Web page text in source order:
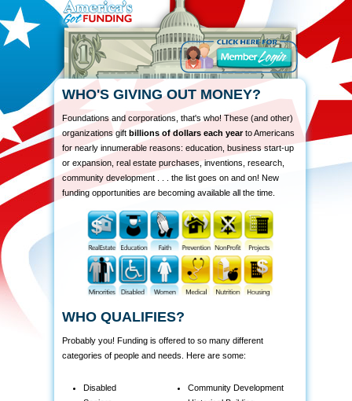
WHO'S GIVING OUT MONEY?
Foundations and corporations, that's who! These (and other)
organizations gift billions of dollars each yearto Americans
for nearly innumerable reasons: education, business start-up
or expansion, real estate purchases, inventions, research,
community development . . . the list goes on and on! New
funding opportunities are becoming available all the time.
WHO QUALIFIES?
Probably you! Funding is offered to so many different
categories of people and needs. Here are some:
Disabled
Community Development